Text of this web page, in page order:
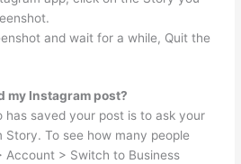
and wait for a while, Quit the
my Instagram post?
has saved your post is to ask your
To see how many people
Account > Switch to Business